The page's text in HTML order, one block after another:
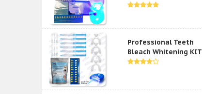
Professional Teeth
Bleach Whitening KIT